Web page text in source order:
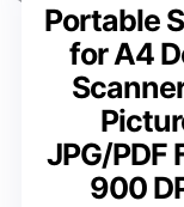
Portable
for A4
JPG/PDF
900